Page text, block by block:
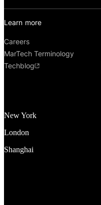
New York
London
Shanghai
Learn more
Careers
MarTech Terminology
Techblog